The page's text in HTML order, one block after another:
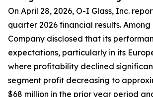
On April 28, 2026, O-I Glass, Inc.
quarter 2026 financial results.
Company disclosed that its
expectations, particularly in its
where profitability declined
segment profit decreasing to
$68 million in the prior year period